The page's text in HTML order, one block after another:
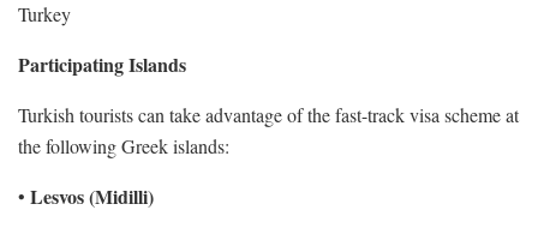
Turkey
Participating Islands
Turkish tourists can take advantage of the fast-track visa scheme at
the following Greek islands:
• Lesvos (Midilli)